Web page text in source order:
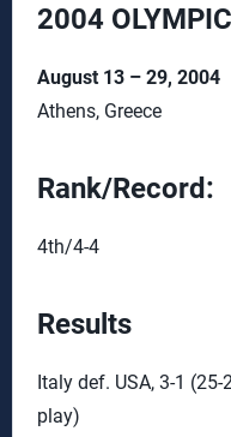
2004
August 13 – 29, 2004
Athens, Greece
Rank/Record:
4th/4-4
Results
Italy def. USA, 3-1
play)